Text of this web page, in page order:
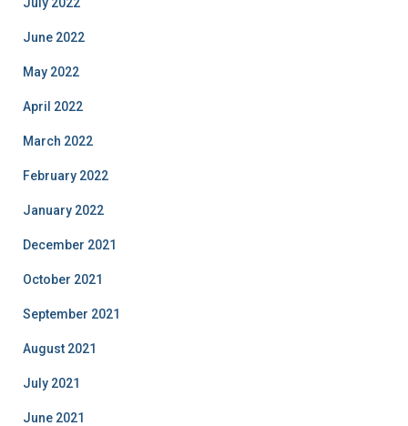
June 2022
May 2022
April 2022
March 2022
February 2022
January 2022
December 2021
October 2021
September 2021
August 2021
July 2021
June 2021